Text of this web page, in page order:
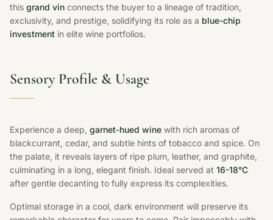
this grand vin connects the buyer to a lineage of tradition,
exclusivity, and prestige, solidifying its role as a blue-chip
investment in elite wine portfolios.
Sensory Profile & Usage
Experience a deep, garnet-hued wine with rich aromas of
blackcurrant, cedar, and subtle hints of tobacco and spice. On
the palate, it reveals layers of ripe plum, leather, and graphite,
culminating in a long, elegant finish. Ideal served at 16-18°C
after gentle decanting to fully express its complexities.
Optimal storage in a cool, dark environment will preserve its